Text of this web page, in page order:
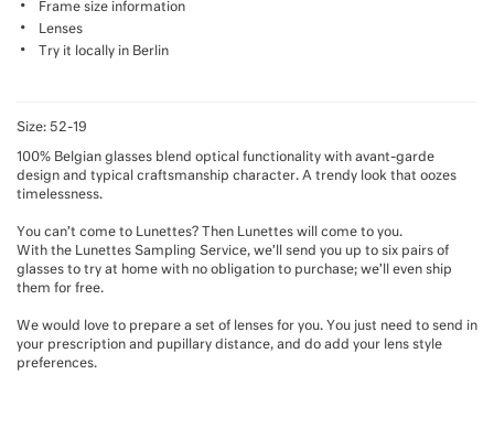
Frame size information
Lenses
Try it locally in Berlin
Size: 52-19
100% Belgian glasses blend optical functionality with avant-garde
design and typical craftsmanship character. A trendy look that oozes
timelessness.
You can’t come to Lunettes? Then Lunettes will come to you.
With the Lunettes Sampling Service, we’ll send you up to six pairs of
glasses to try at home with no obligation to purchase; we’ll even ship
them for free.
We would love to prepare a set of lenses for you. You just need to send in
your prescription and pupillary distance, and do add your lens style
preferences.